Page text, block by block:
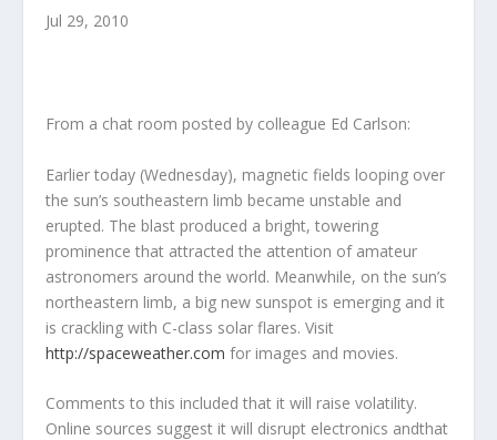
Jul 29, 2010
From a chat room posted by colleague Ed Carlson:
Earlier today (Wednesday), magnetic fields looping over
the sun’s southeastern limb became unstable and
erupted. The blast produced a bright, towering
prominence that attracted the attention of amateur
astronomers around the world. Meanwhile, on the sun’s
northeastern limb, a big new sunspot is emerging and it
is crackling with C-class solar flares. Visit
http://spaceweather.com for images and movies.
Comments to this included that it will raise volatility.
Online sources suggest it will disrupt electronics andthat